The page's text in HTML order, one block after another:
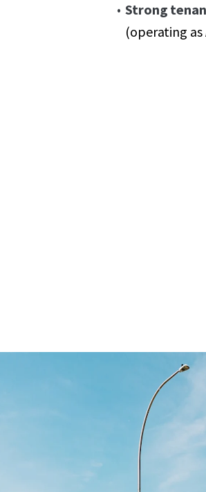
Strong
(operating as